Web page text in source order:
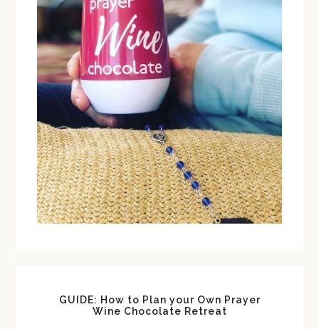
GUIDE: How to Plan your Own Prayer
Wine Chocolate Retreat